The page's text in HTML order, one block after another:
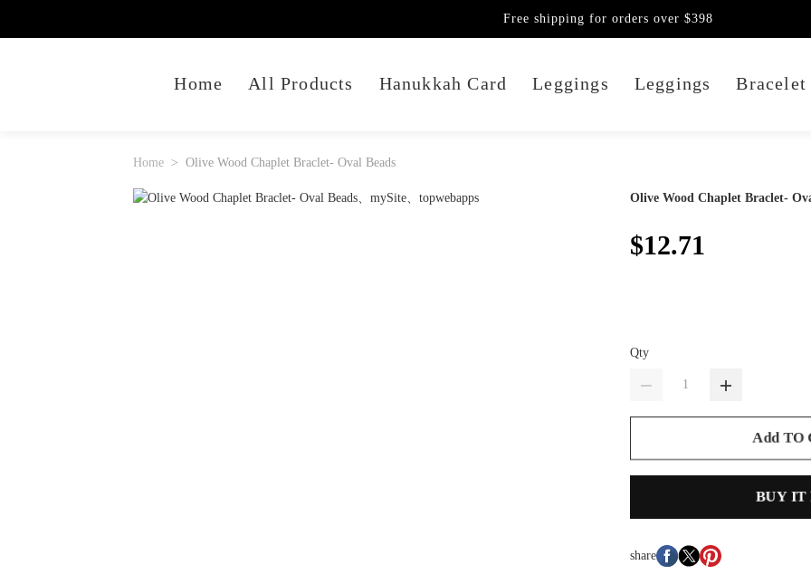
Home All Products Hanukkah Card Leggings Leggings Bracelet
Free shipping for orders over $398
Home Olive Wood Chaplet Braclet- Oval Beads
Olive Wood Chaplet Braclet-
$12.71
Qty
Add TO
BUY IT
share